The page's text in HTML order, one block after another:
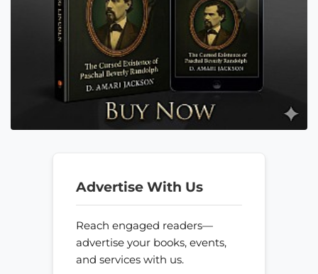
Advertise With Us
Reach engaged readers—
advertise your books, events,
and services with us.